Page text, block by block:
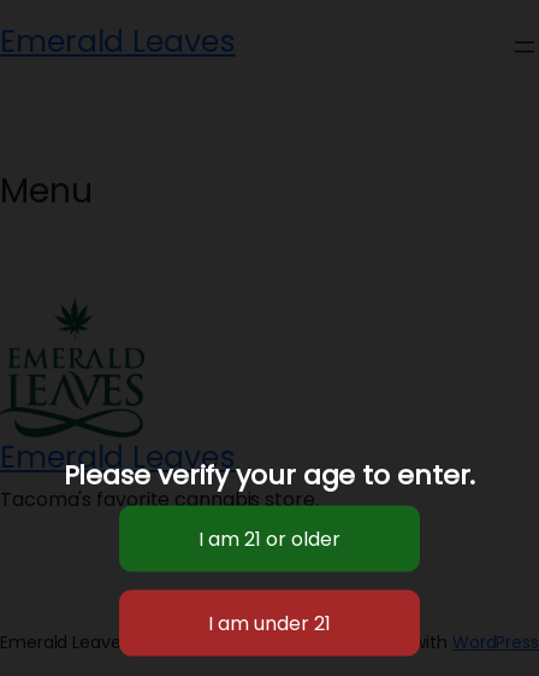
to
Emerald Leaves
Menu
Emerald Leaves
Tacoma's favorite cannabis store.
Emerald Leaves 2026 Designed with WordPress
Please verify your age to enter.